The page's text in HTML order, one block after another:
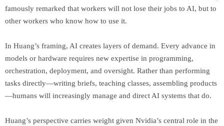
famously remarked that workers will not lose their jobs to AI, but to
other workers who know how to use it.
In Huang’s framing, AI creates layers of demand. Every advance in
models or hardware requires new expertise in programming,
orchestration, deployment, and oversight. Rather than performing
tasks directly—writing briefs, teaching classes, assembling products
—humans will increasingly manage and direct AI systems that do.
Huang’s perspective carries weight given Nvidia’s central role in the